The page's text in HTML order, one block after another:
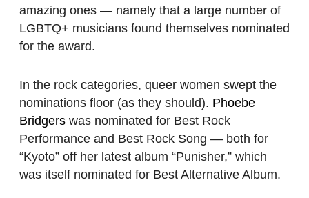
amazing ones — namely that a large number of
LGBTQ+ musicians found themselves nominated
for the award.
In the rock categories, queer women swept the
nominations floor (as they should). Phoebe
Bridgers was nominated for Best Rock
Performance and Best Rock Song — both for
“Kyoto” off her latest album “Punisher,” which
was itself nominated for Best Alternative Album.